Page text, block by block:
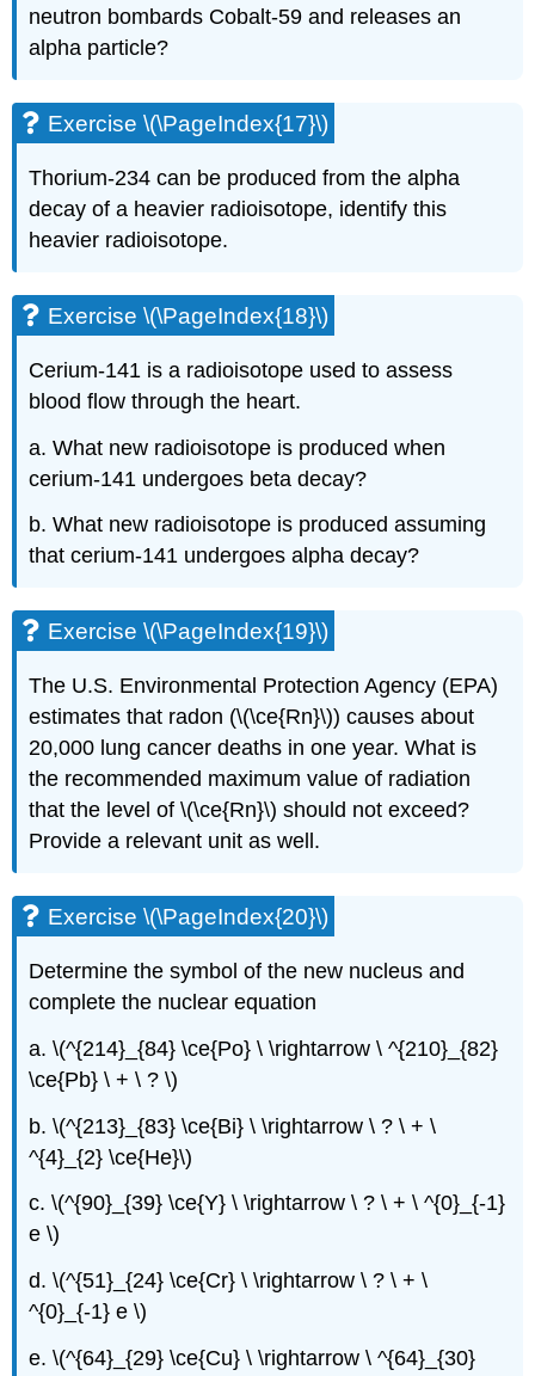
neutron bombards Cobalt-59 and releases an
alpha particle?
Exercise \(\PageIndex{17}\)
Thorium-234 can be produced from the alpha
decay of a heavier radioisotope, identify this
heavier radioisotope.
Exercise \(\PageIndex{18}\)
Cerium-141 is a radioisotope used to assess
blood flow through the heart.
a. What new radioisotope is produced when
cerium-141 undergoes beta decay?
b. What new radioisotope is produced assuming
that cerium-141 undergoes alpha decay?
Exercise \(\PageIndex{19}\)
The U.S. Environmental Protection Agency (EPA)
estimates that radon (\(\ce{Rn}\)) causes about
20,000 lung cancer deaths in one year. What is
the recommended maximum value of radiation
that the level of \(\ce{Rn}\) should not exceed?
Provide a relevant unit as well.
Exercise \(\PageIndex{20}\)
Determine the symbol of the new nucleus and
complete the nuclear equation
a. \(^{214}_{84} \ce{Po} \ \rightarrow \ ^{210}_{82}
\ce{Pb} \ + \ ? \)
b. \(^{213}_{83} \ce{Bi} \ \rightarrow \ ? \ + \
^{4}_{2} \ce{He}\)
c. \(^{90}_{39} \ce{Y} \ \rightarrow \ ? \ + \ ^{0}_{-1}
e \)
d. \(^{51}_{24} \ce{Cr} \ \rightarrow \ ? \ + \
^{0}_{-1} e \)
e. \(^{64}_{29} \ce{Cu} \ \rightarrow \ ^{64}_{30}